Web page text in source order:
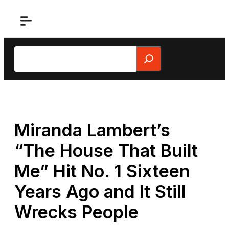
Search
Miranda Lambert’s
“The House That Built
Me” Hit No. 1 Sixteen
Years Ago and It Still
Wrecks People